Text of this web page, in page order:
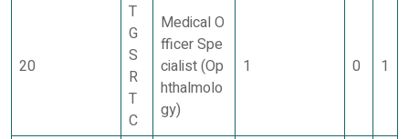
20
T
G
S
R
T
C
Medical O
fficer Spe
cialist (Op
hthalmolo
gy)
1 0 1